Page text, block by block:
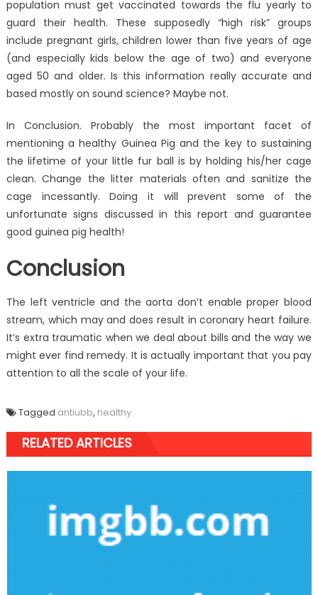
population must get vaccinated towards the flu yearly to
guard their health. These supposedly “high risk” groups
include pregnant girls, children lower than five years of age
(and especially kids below the age of two) and everyone
aged 50 and older. Is this information really accurate and
based mostly on sound science? Maybe not.
In Conclusion. Probably the most important facet of
mentioning a healthy Guinea Pig and the key to sustaining
the lifetime of your little fur ball is by holding his/her cage
clean. Change the litter materials often and sanitize the
cage incessantly. Doing it will prevent some of the
unfortunate signs discussed in this report and guarantee
good guinea pig health!
Conclusion
The left ventricle and the aorta don’t enable proper blood
stream, which may and does result in coronary heart failure.
It’s extra traumatic when we deal about bills and the way we
might ever find remedy. It is actually important that you pay
attention to all the scale of your life.
Tagged antiubb, healthy
RELATED ARTICLES